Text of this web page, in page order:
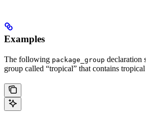
Examples
The following package_group declaration
group called “tropical” that contains